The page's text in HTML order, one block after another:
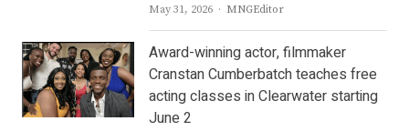
May 31, 2026 Author
MNGEditor
Award-winning actor, filmmaker
Cranstan Cumberbatch teaches free
acting classes in Clearwater starting
June 2